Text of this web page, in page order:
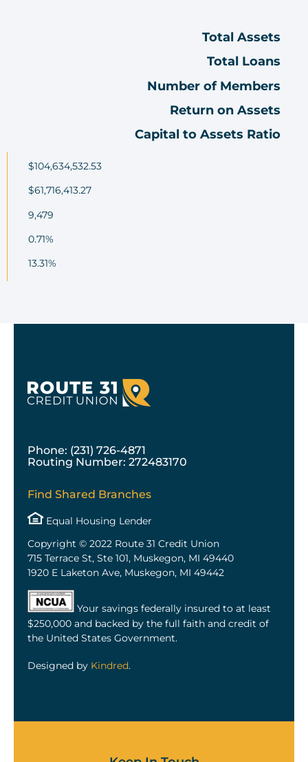
Total Assets
Total Loans
Number of Members
Return on Assets
Capital to Assets Ratio
$104,634,532.53
$61,716,413.27
9,479
0.71%
13.31%
Phone: (231) 726-4871
Routing Number: 272483170
Find Shared Branches
Equal Housing Lender
Copyright © 2022 Route 31 Credit Union
715 Terrace St, Ste 101, Muskegon, MI 49440
1920 E Laketon Ave, Muskegon, MI 49442
Your savings federally insured to at least
$250,000 and backed by the full faith and credit of
the United States Government.
Designed by Kindred.